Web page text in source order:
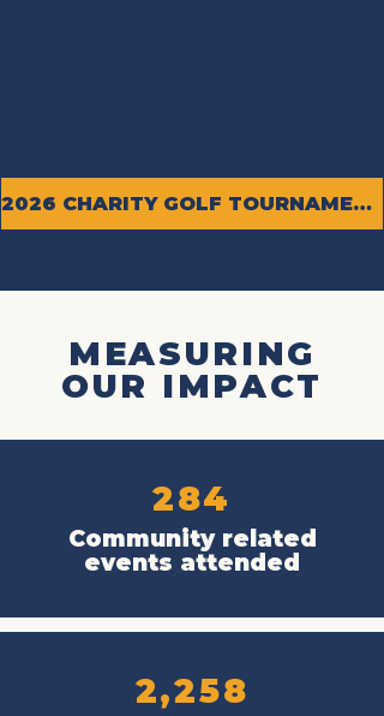
2026 CHARITY GOLF TOURNAMENT
MEASURING
OUR IMPACT
284
Community related
events attended
2,258